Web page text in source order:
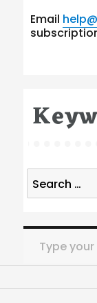
Email
Search
for:
Type your email…